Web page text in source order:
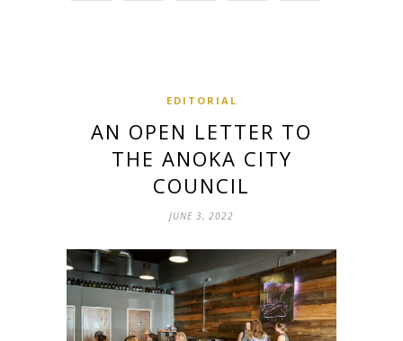
EDITORIAL
AN OPEN LETTER TO
THE ANOKA CITY
COUNCIL
JUNE 3, 2022